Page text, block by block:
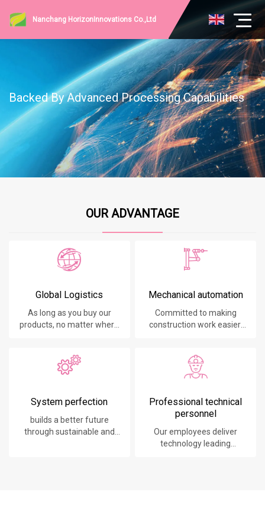
Nanchang HorizonInnovations Co.,Ltd
Backed By Advanced Processing Capabilities
OUR ADVANTAGE
Global Logistics
As long as you buy our
products, no matter where
Mechanical automation
Committed to making
construction work easier,
System perfection
builds a better future
through sustainable and
Professional technical
personnel
Our employees deliver
technology leading